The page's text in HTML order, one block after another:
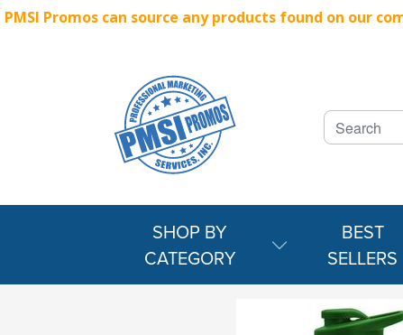
PMSI Promos can source any products found on our
SHOP BY
CATEGORY
BEST
SELLERS